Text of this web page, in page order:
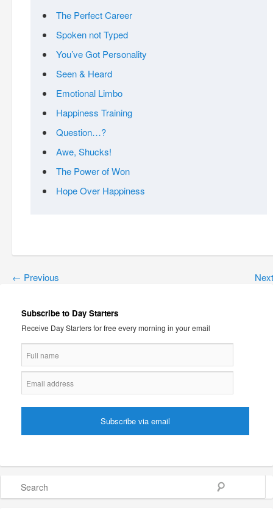
The Perfect Career
Spoken not Typed
You’ve Got Personality
Seen & Heard
Emotional Limbo
Happiness Training
Question…?
Awe, Shucks!
The Power of Won
Hope Over Happiness
← Previous
Subscribe to Day Starters
Receive Day Starters for free every morning in your email